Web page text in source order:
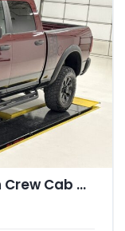
2020 RAM 2500 Power Wagon Crew Cab 4x4 64" Box